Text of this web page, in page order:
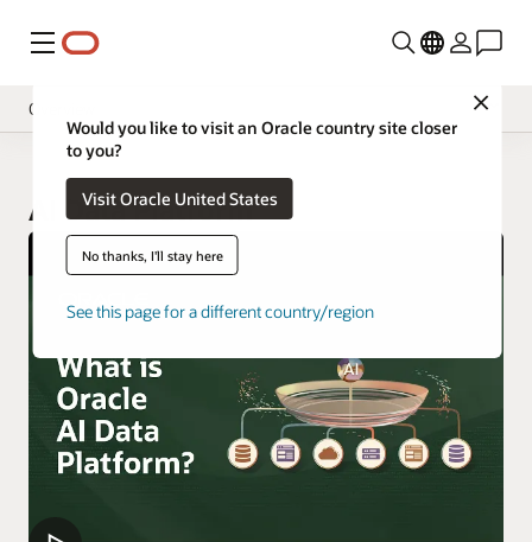
Menu
Close
Would you like to visit an Oracle country site closer
to you?
Visit Oracle United States
No thanks, I'll stay here
See this page for a different country/region
Overview
AI Data Platform